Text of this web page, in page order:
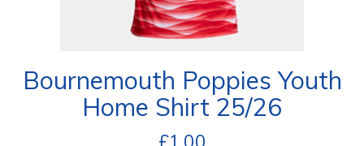
Bournemouth Poppies Youth
Home Shirt 25/26